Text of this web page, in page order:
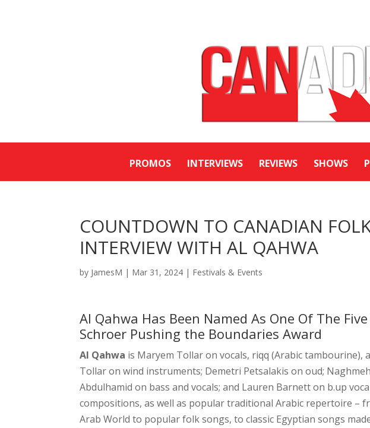
PROMOS INTERVIEWS REVIEWS SHOWS
COUNTDOWN TO CANADIAN
INTERVIEW WITH AL QAHWA
by JamesM | Mar 31, 2024 | Festivals & Events
Al Qahwa Has Been Named As One Of The
Schroer Pushing the Boundaries Award
Al Qahwa is Maryem Tollar on vocals, riqq (Arabic tambourine),
Tollar on wind instruments; Demetri Petsalakis on oud;
Abdulhamid on bass and vocals; and Lauren Barnett on b.up
compositions, as well as popular traditional Arabic repertoire –
Arab World to popular folk songs, to classic Egyptian songs